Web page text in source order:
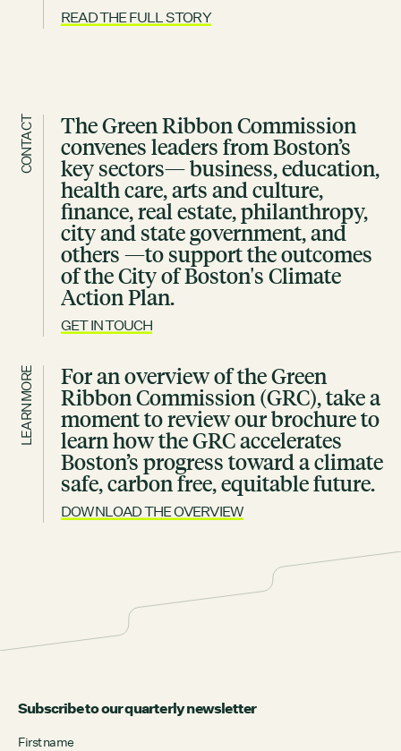
READ THE FULL STORY
CONTACT The Green Ribbon Commission
convenes leaders from Boston’s
key sectors— business, education,
health care, arts and culture,
finance, real estate, philanthropy,
city and state government, and
others —to support the outcomes
of the City of Boston's Climate
Action Plan.
GET IN TOUCH
LEARN MORE For an overview of the Green
Ribbon Commission (GRC), take a
moment to review our brochure to
learn how the GRC accelerates
Boston’s progress toward a climate
safe, carbon free, equitable future.
DOWNLOAD THE OVERVIEW
Subscribe to our quarterly newsletter
First name